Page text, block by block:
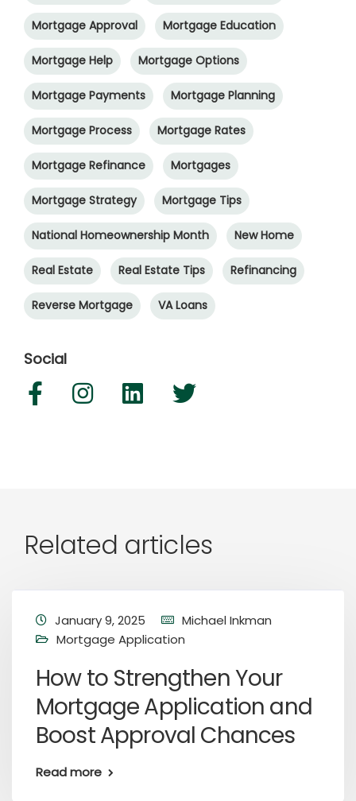
Mortgage Approval Mortgage Education
Mortgage Help Mortgage Options
Mortgage Payments Mortgage Planning
Mortgage Process Mortgage Rates
Mortgage Refinance Mortgages
Mortgage Strategy Mortgage Tips
National Homeownership Month New Home
Real Estate Real Estate Tips Refinancing
Reverse Mortgage VA Loans
Social
Related articles
January 9, 2025
Michael Inkman
Mortgage Application
How to Strengthen Your
Mortgage Application and
Boost Approval Chances
Read more